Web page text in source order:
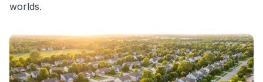
worlds.